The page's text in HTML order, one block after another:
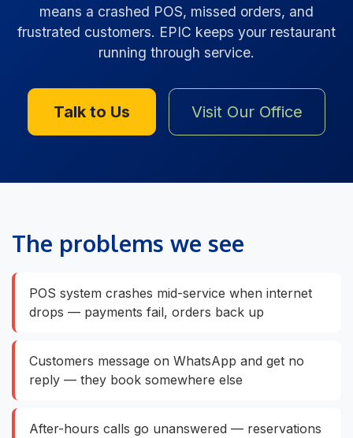
means a crashed POS, missed orders, and
frustrated customers. EPIC keeps your restaurant
running through service.
Talk to Us Visit Our Office
The problems we see
POS system crashes mid-service when internet
drops — payments fail, orders back up
Customers message on WhatsApp and get no
reply — they book somewhere else
After-hours calls go unanswered — reservations